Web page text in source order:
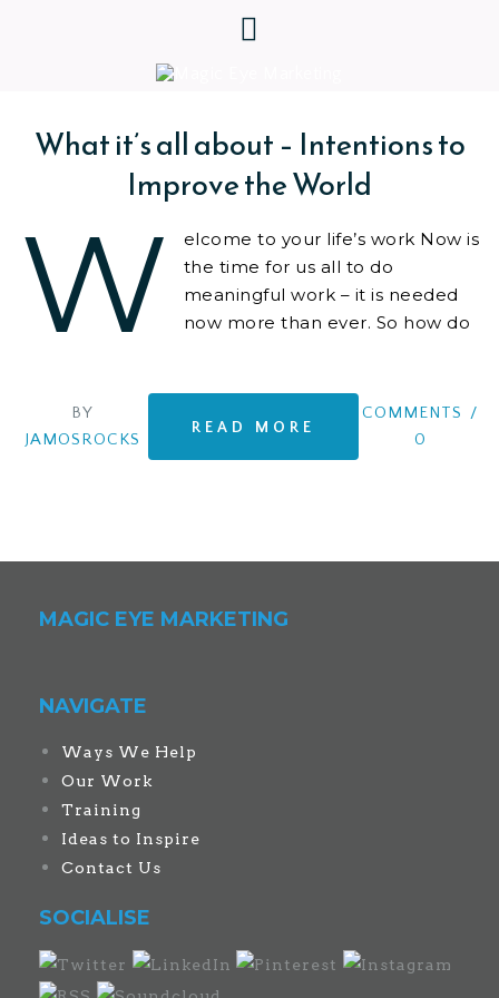
What it’s all about – Intentions to
Improve the World
W
elcome to your life’s work Now is
the time for us all to do
meaningful work – it is needed
now more than ever. So how do
BY
JAMOSROCKS
READ MORE
COMMENTS /
0
MAGIC EYE MARKETING
NAVIGATE
Ways We Help
Our Work
Training
Ideas to Inspire
Contact Us
SOCIALISE